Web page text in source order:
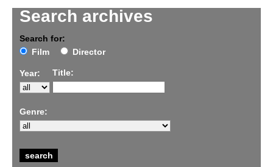
Search archives
Search for:
Film
Director
Year: Title:
Genre: